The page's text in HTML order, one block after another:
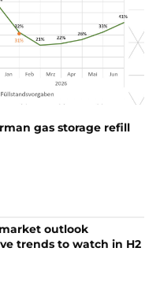
gas storage refill
outlook
trends to watch in H2